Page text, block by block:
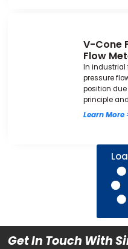
V-Cone
Flow
In industrial
pressure
position
principle
Learn More
Get In Touch With